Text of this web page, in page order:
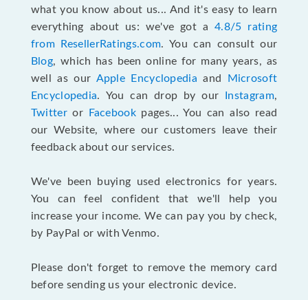
what you know about us... And it's easy to learn
everything about us: we've got a4.8/5 rating
from ResellerRatings.com. You can consult our
Blog, which has been online for many years, as
well as our Apple Encyclopedia and
Microsoft
Encyclopedia. You can drop by our Instagram,
Twitteror Facebookpages... You can also read
our Website, where our customers leave their
feedback about our services.
We've been buying used electronics for years.
You can feel confident that we'll help you
increase your income. We can pay you by check,
by PayPal or with Venmo.
Please don't forget to remove the memory card
before sending us your electronic device.